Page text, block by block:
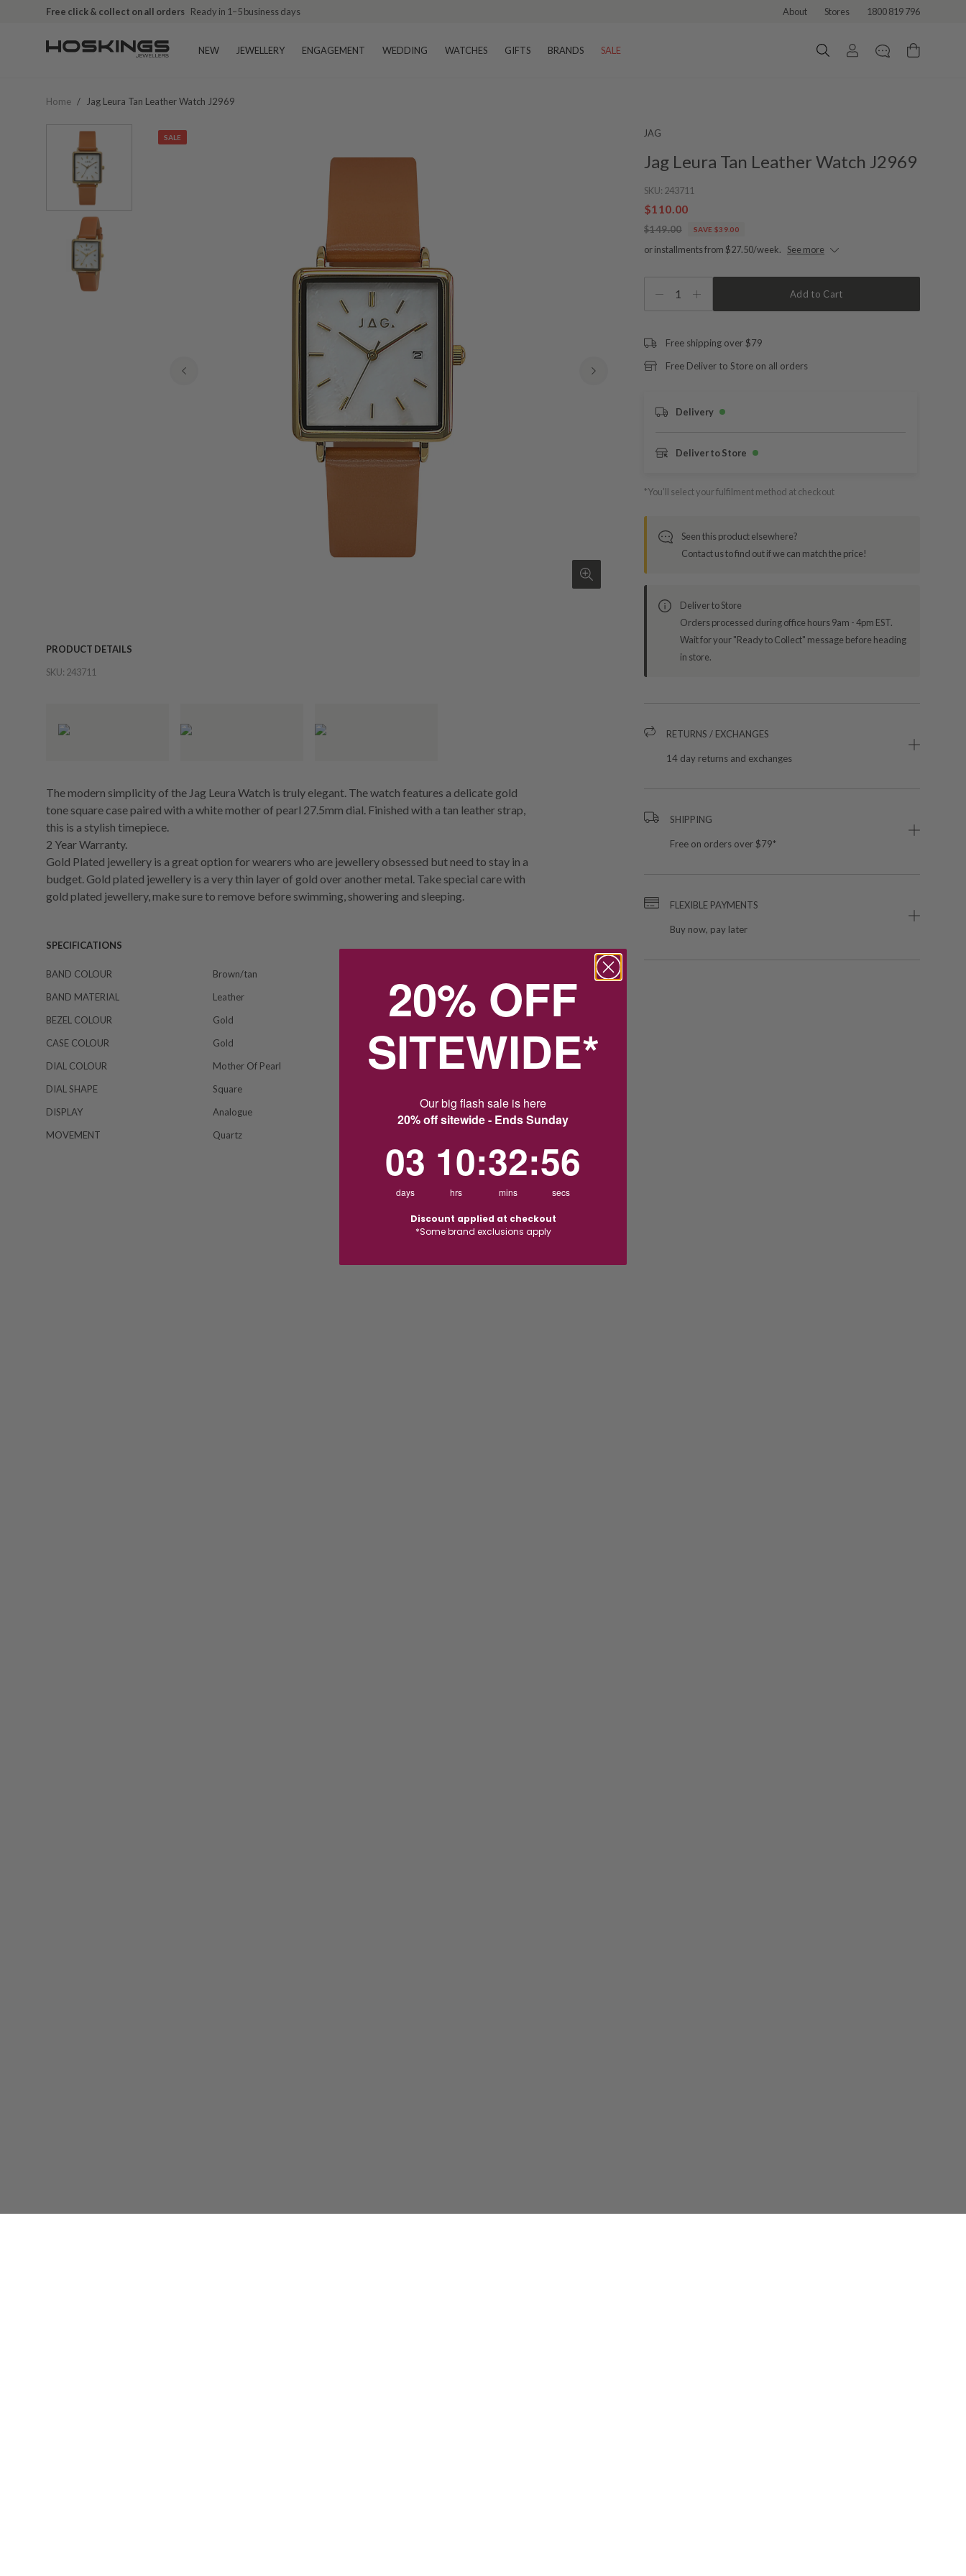
Free click & collect on all orders Ready in 1–5 business days About Stores 1800 819 796
NEW JEWELLERY ENGAGEMENT WEDDING WATCHES GIFTS BRANDS SALE
Home / Jag Leura Tan Leather Watch J2969
SALE
PRODUCT DETAILS
SKU: 243711
The modern simplicity of the Jag Leura Watch is truly elegant. The watch features a delicate gold
tone square case paired with a white mother of pearl 27.5mm dial. Finished with a tan leather strap,
this is a stylish timepiece.
2 Year Warranty.
Gold Plated jewellery is a great option for wearers who are jewellery obsessed but need to stay in a
budget. Gold plated jewellery is a very thin layer of gold over another metal. Take special care with
gold plated jewellery, make sure to remove before swimming, showering and sleeping.
SPECIFICATIONS
BAND COLOUR
Brown/tan
BAND MATERIAL
Leather
BEZEL COLOUR
Gold
CASE COLOUR
Gold
DIAL COLOUR
Mother Of Pearl
DIAL SHAPE
Square
DISPLAY
Analogue
MOVEMENT
Quartz
JAG
Jag Leura Tan Leather Watch J2969
SKU: 243711
$110.00
$149.00 SAVE $39.00
or installments from $27.50/week. See more
1 Add to Cart
Free shipping over $79
Free Deliver to Store on all orders
Delivery
Deliver to Store
*You’ll select your fulfilment method at checkout
Seen this product elsewhere?
Contact us to find out if we can match the price!
Deliver to Store
Orders processed during office hours 9am - 4pm EST.
Wait for your "Ready to Collect" message before heading
in store.
RETURNS / EXCHANGES
14 day returns and exchanges
SHIPPING
Free on orders over $79*
FLEXIBLE PAYMENTS
Buy now, pay later
20% OFF
SITEWIDE*
Our big flash sale is here
20% off sitewide - Ends Sunday
03
days
10
hrs
:32
mins
:55
secs
Discount applied at checkout
*Some brand exclusions apply